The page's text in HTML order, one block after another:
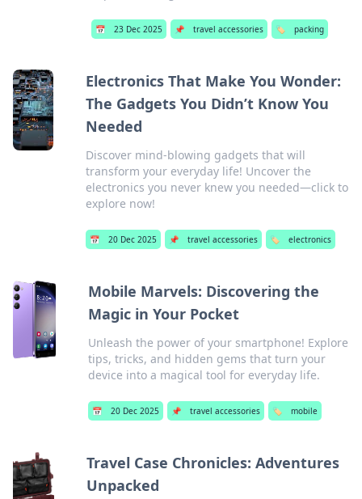
📅 23 Dec 2025 📌 travel accessories 🏷️ packing
Electronics That Make You Wonder:
The Gadgets You Didn’t Know You
Needed
Discover mind-blowing gadgets that will
transform your everyday life! Uncover the
electronics you never knew you needed—click to
explore now!
📅 20 Dec 2025 📌 travel accessories 🏷️ electronics
Mobile Marvels: Discovering the
Magic in Your Pocket
Unleash the power of your smartphone! Explore
tips, tricks, and hidden gems that turn your
device into a magical tool for everyday life.
📅 20 Dec 2025 📌 travel accessories 🏷️ mobile
Travel Case Chronicles: Adventures
Unpacked